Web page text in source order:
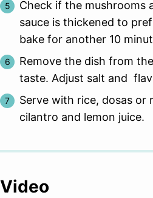
Check if the mushrooms
sauce is thickened to
bake for another 10
Remove the dish from
taste. Adjust salt and
Serve with rice, dosas or
cilantro and lemon juice.
Video